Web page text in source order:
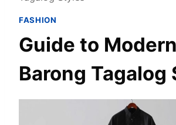
FASHION
Guide to
Barong Tagalog